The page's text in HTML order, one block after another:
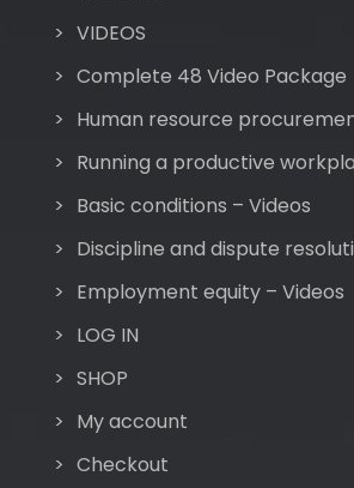
VIDEOS
Complete 48 Video Package
Human resource
Running a productive
Basic conditions – Videos
Discipline and dispute
Employment equity – Videos
LOG IN
SHOP
My account
Checkout